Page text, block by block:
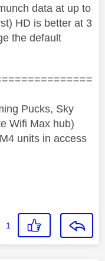
data at up to
HD is better at 3
the default
Pucks, Sky
Wifi Max hub)
units in access
1